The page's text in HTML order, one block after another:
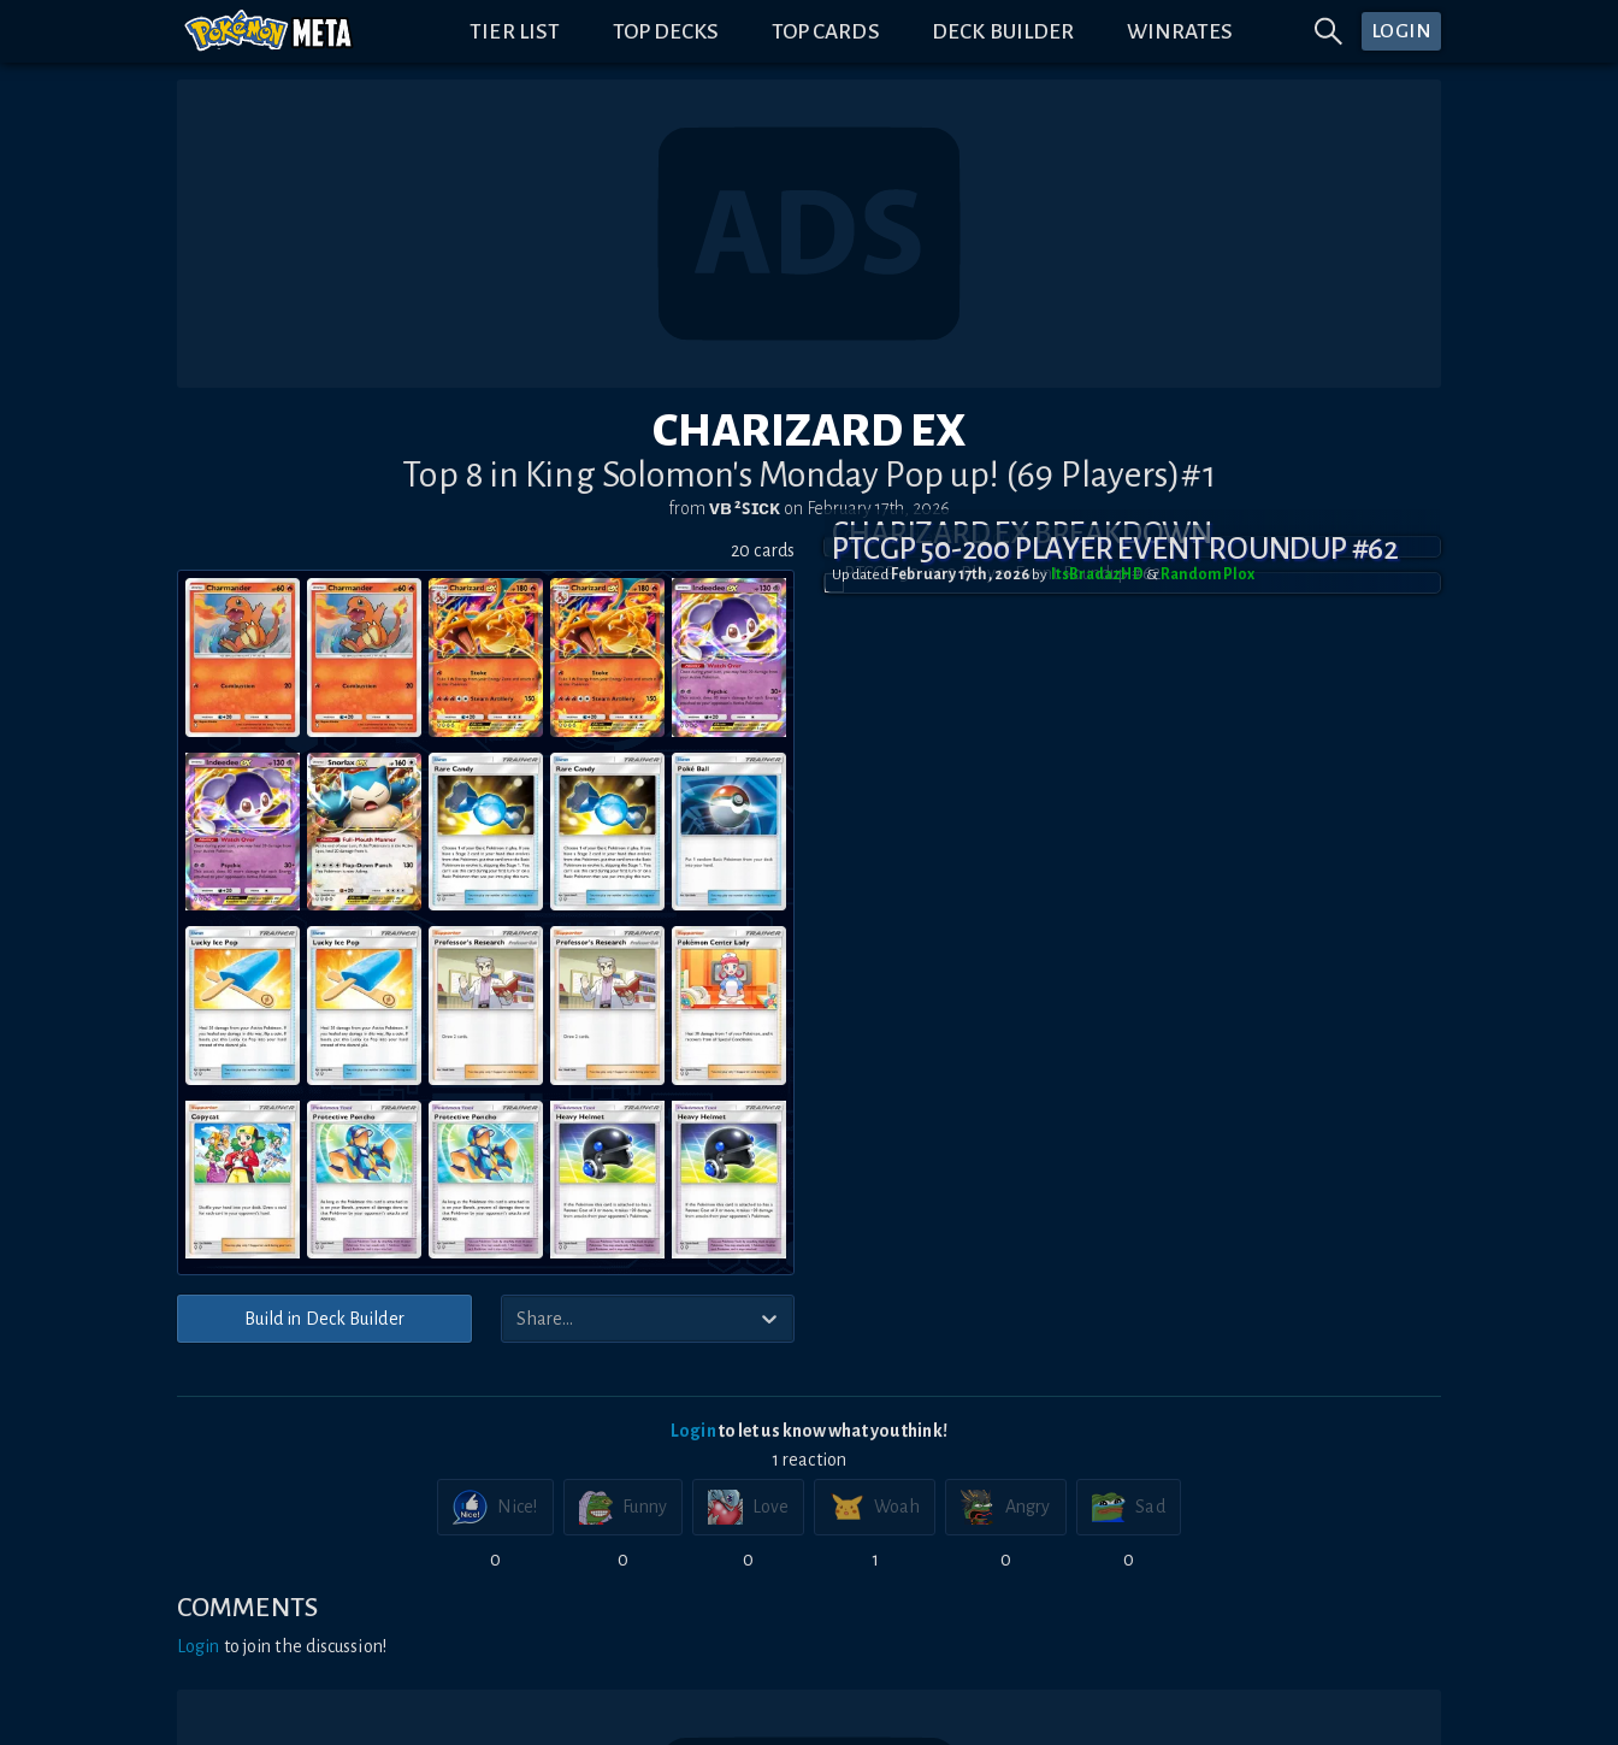
TIER LIST TOP DECKS TOP CARDS DECK BUILDER WINRATES LOGIN
CHARIZARD EX
Top 8 in King Solomon's Monday Pop up! (69 Players)#1
fromᴠʙ ²ꜱɪᴄᴋon February 17th, 2026
20 cards
Build in Deck Builder
CHARIZARD EX BREAKDOWN
PTCGP 50-200 PLAYER EVENT ROUNDUP #62
UpdatedFebruary 17th, 2026 byItsBradazHD& RandomPl0x
Loginto let us know what you think!
1 reaction
Nice!
0
Funny
0
Love
0
Woah
1
Angry
0
Sad
0
COMMENTS
Login to join the discussion!